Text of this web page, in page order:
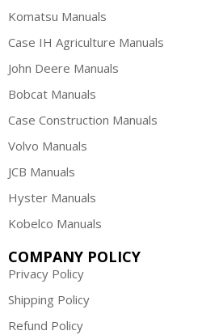
Komatsu Manuals
Case IH Agriculture Manuals
John Deere Manuals
Bobcat Manuals
Case Construction Manuals
Volvo Manuals
JCB Manuals
Hyster Manuals
Kobelco Manuals
COMPANY POLICY
Privacy Policy
Shipping Policy
Refund Policy